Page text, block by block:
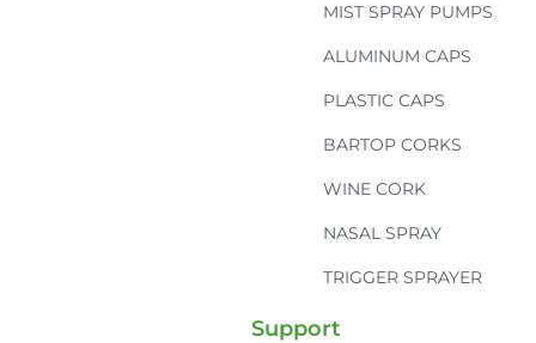
MIST SPRAY PUMPS
ALUMINUM CAPS
PLASTIC CAPS
BARTOP CORKS
WINE CORK
NASAL SPRAY
TRIGGER SPRAYER
Support